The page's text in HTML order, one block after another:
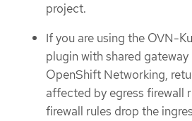
project.
If you are using the OVN-
plugin with shared
OpenShift Networking,
affected by egress firewall
firewall rules drop the